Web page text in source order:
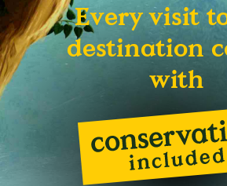
Every visit
destination
with